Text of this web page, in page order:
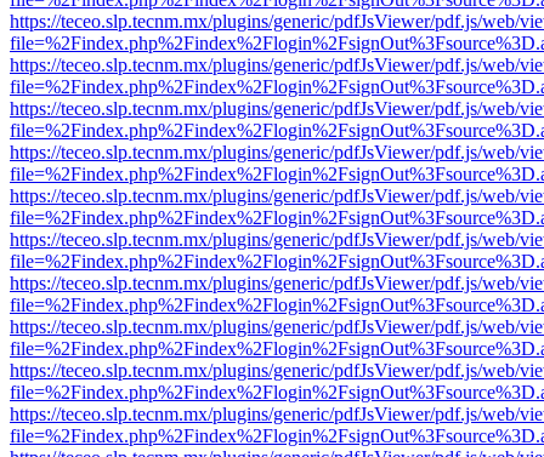
https://teceo.slp.tecnm.mx/plugins/generic/pdfJsViewer/pdf.js/web/
https://teceo.slp.tecnm.mx/plugins/generic/pdfJsViewer/pdf.js/web/
https://teceo.slp.tecnm.mx/plugins/generic/pdfJsViewer/pdf.js/web/
https://teceo.slp.tecnm.mx/plugins/generic/pdfJsViewer/pdf.js/web/
https://teceo.slp.tecnm.mx/plugins/generic/pdfJsViewer/pdf.js/web/
https://teceo.slp.tecnm.mx/plugins/generic/pdfJsViewer/pdf.js/web/
https://teceo.slp.tecnm.mx/plugins/generic/pdfJsViewer/pdf.js/web/
https://teceo.slp.tecnm.mx/plugins/generic/pdfJsViewer/pdf.js/web/
https://teceo.slp.tecnm.mx/plugins/generic/pdfJsViewer/pdf.js/web/
https://teceo.slp.tecnm.mx/plugins/generic/pdfJsViewer/pdf.js/web/